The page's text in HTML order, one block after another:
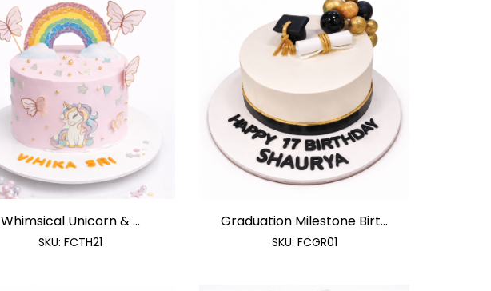
Whimsical Unicorn & ...
SKU:FCTH21
Graduation Milestone Birt...
SKU: FCGR01